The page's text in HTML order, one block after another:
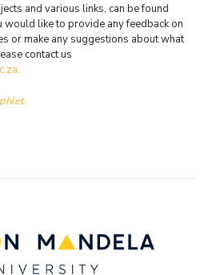
and various links, can be found
would like to provide any feedback on
or make any suggestions about what
contact us